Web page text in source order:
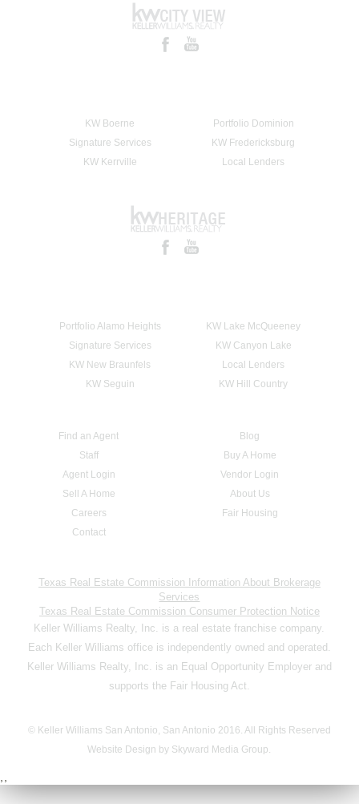
KW Boerne
Portfolio Dominion
Signature Services
KW Fredericksburg
KW Kerrville
Local Lenders
Portfolio Alamo Heights
KW Lake McQueeney
Signature Services
KW Canyon Lake
KW New Braunfels
Local Lenders
KW Seguin
KW Hill Country
Find an Agent
Blog
Staff
Buy A Home
Agent Login
Vendor Login
Sell A Home
About Us
Careers
Fair Housing
Contact
Texas Real Estate Commission Information About Brokerage
Services
Texas Real Estate Commission Consumer Protection Notice
Keller Williams Realty, Inc. is a real estate franchise company.
Each Keller Williams office is independently owned and operated.
Keller Williams Realty, Inc. is an Equal Opportunity Employer and
supports the Fair Housing Act.
© Keller Williams San Antonio, San Antonio 2016. All Rights Reserved
Website Design by Skyward Media Group.
,,